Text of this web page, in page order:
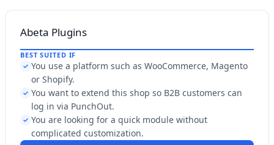
Abeta Plugins
BEST SUITED IF
✓ You use a platform such as WooCommerce, Magento
or Shopify.
✓ You want to extend this shop so B2B customers can
log in via PunchOut.
✓ You are looking for a quick module without
complicated customization.